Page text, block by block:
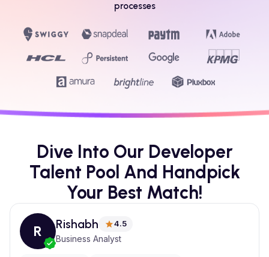
processes
Dive Into Our Developer
Talent Pool And Handpick
Your Best Match!
R Rishabh 4.5
Business Analyst